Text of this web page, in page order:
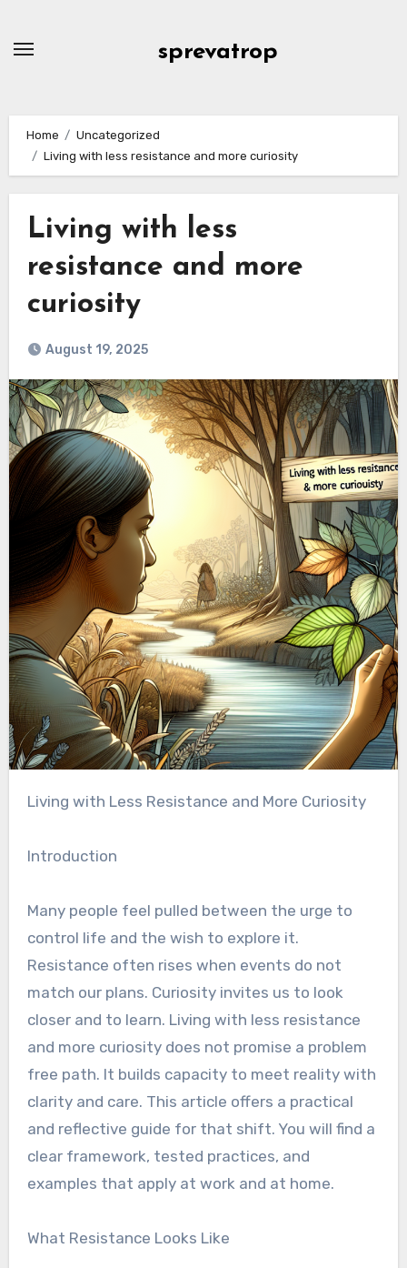
sprevatrop
Home
Uncategorized
Living with less resistance and more curiosity
Living with less
resistance and more
curiosity
August 19, 2025
Living with Less Resistance and More Curiosity
Introduction
Many people feel pulled between the urge to
control life and the wish to explore it.
Resistance often rises when events do not
match our plans. Curiosity invites us to look
closer and to learn. Living with less resistance
and more curiosity does not promise a problem
free path. It builds capacity to meet reality with
clarity and care. This article offers a practical
and reflective guide for that shift. You will find a
clear framework, tested practices, and
examples that apply at work and at home.
What Resistance Looks Like